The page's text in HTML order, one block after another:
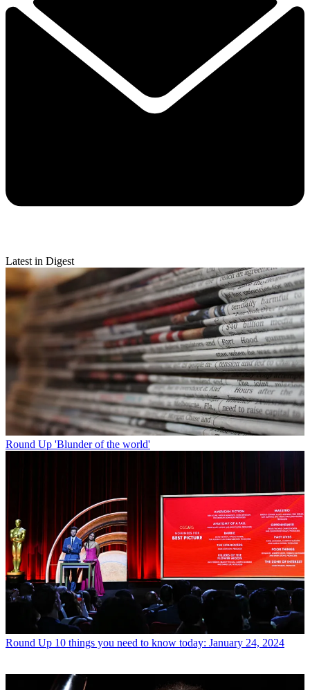
Latest in Digest
Round Up 'Blunder of the world'
Round Up 10 things you need to know today: January 24, 2024